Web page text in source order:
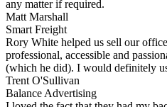
any matter if required.
Matt Marshall
Smart Freight
Rory White helped us sell our
professional, accessible and
(which he did). I would definitely
Trent O'Sullivan
Balance Advertising